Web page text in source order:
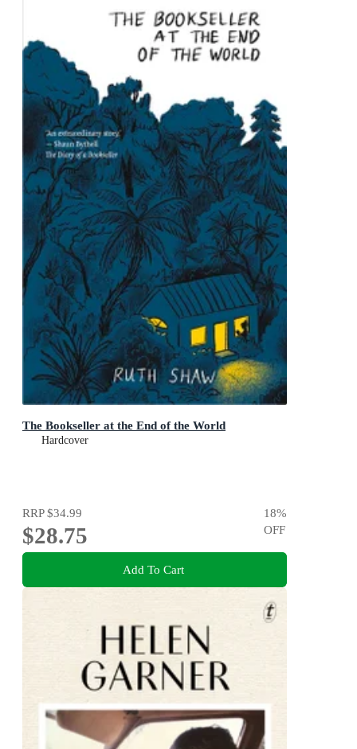
The Bookseller at the End of the World
Hardcover
RRP$34.99
$28.75
18%
OFF
Add To Cart